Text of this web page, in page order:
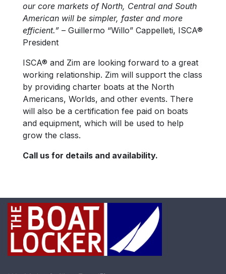
our core markets of North, Central and South
American will be simpler, faster and more
efficient.”– Guillermo “Willo” Cappelleti, ISCA®
President
ISCA® and Zim are looking forward to a great
working relationship. Zim will support the class
by providing charter boats at the North
Americans, Worlds, and other events. There
will also be a certification fee paid on boats
and equipment, which will be used to help
grow the class.
Call us for details and availability.